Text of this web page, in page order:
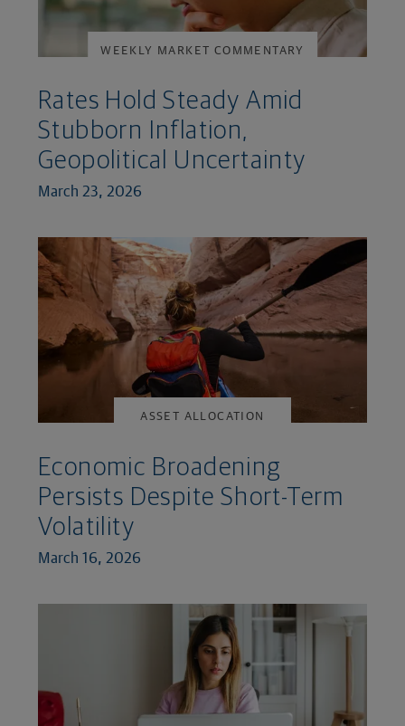
WEEKLY MARKET COMMENTARY
Rates Hold Steady Amid
Stubborn Inflation,
Geopolitical Uncertainty
March 23, 2026
ASSET ALLOCATION
Economic Broadening
Persists Despite Short-Term
Volatility
March 16, 2026